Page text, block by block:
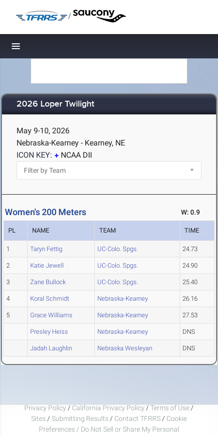
/
Toggle navigation
2026 Loper Twilight
May 9-10, 2026
Nebraska-Kearney - Kearney, NE
ICON KEY:
NCAA DII
Women's 200 Meters W: 0.9
PL NAME TEAM TIME
1 Taryn Fettig UC-Colo. Spgs. 24.73
2 Katie Jewell UC-Colo. Spgs. 24.90
3 Zane Bullock UC-Colo. Spgs. 25.40
4 Koral Schmidt Nebraska-Kearney 26.16
5 Grace Williams Nebraska-Kearney 27.53
Presley Heiss Nebraska-Kearney DNS
Jadah Laughlin Nebraska Wesleyan DNS
Privacy Policy / California Privacy Policy / Terms of Use /
Sites / Submitting Results / Contact TFRRS / Cookie
Preferences / Do Not Sell or Share My Personal